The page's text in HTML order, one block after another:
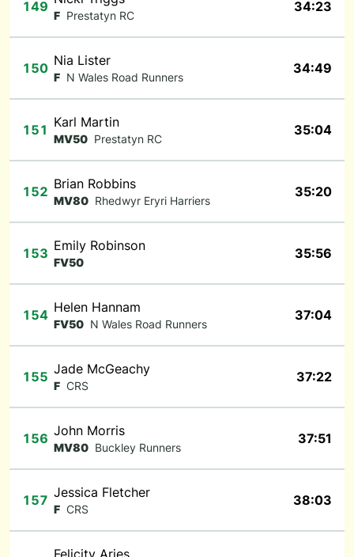
149
F Prestatyn RC
34:23
150 Nia Lister
F N Wales Road Runners
34:49
151 Karl Martin
MV50 Prestatyn RC
35:04
152 Brian Robbins
MV80 Rhedwyr Eryri Harriers
35:20
153 Emily Robinson
FV50
35:56
154 Helen Hannam
FV50 N Wales Road Runners
37:04
155 Jade McGeachy
F CRS
37:22
156 John Morris
MV80 Buckley Runners
37:51
157 Jessica Fletcher
F CRS
38:03
Felicity Aries